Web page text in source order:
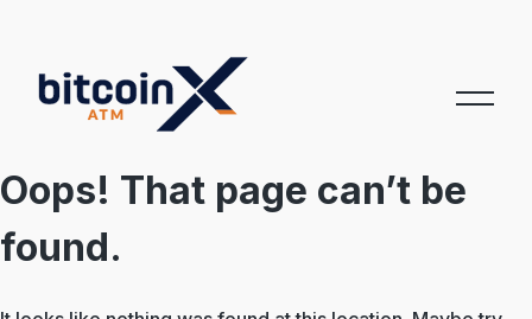
content
Oops! That page can’t be
found.